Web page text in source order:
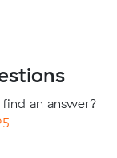
an answer?